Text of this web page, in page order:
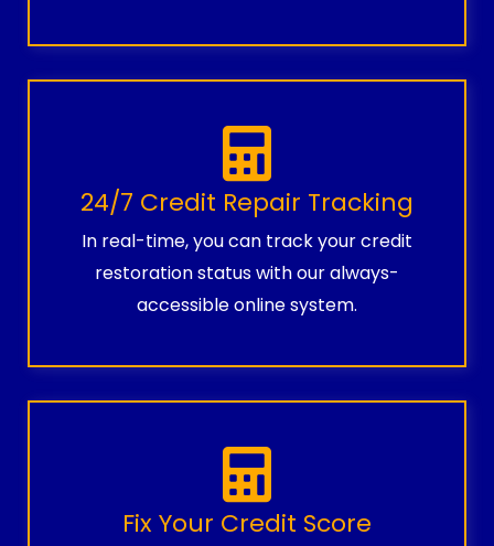
24/7 Credit Repair Tracking
In real-time, you can track your credit
restoration status with our always-
accessible online system.
Fix Your Credit Score